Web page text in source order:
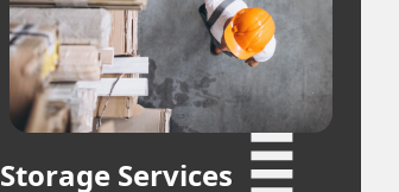
Storage Services